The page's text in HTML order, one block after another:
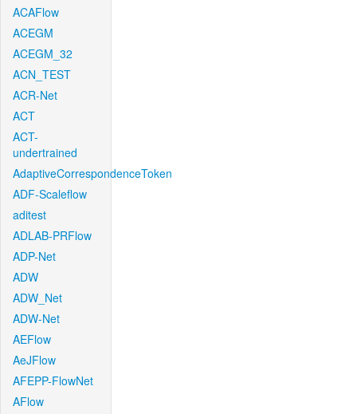
ACAFlow
ACEGM
ACEGM_32
ACN_TEST
ACR-Net
ACT
ACT-
undertrained
AdaptiveCorrespondenceToken
ADF-Scaleflow
aditest
ADLAB-PRFlow
ADP-Net
ADW
ADW_Net
ADW-Net
AEFlow
AeJFlow
AFEPP-FlowNet
AFlow